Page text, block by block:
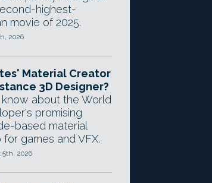
highest-
movie of 2025.
2026
Material Creator
3D Designer?
about the World
promising
based material
games and VFX.
2026